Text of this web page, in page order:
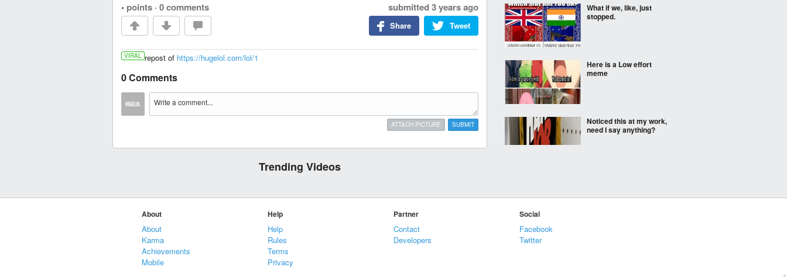
• points · 0 comments submitted 3 years ago
Tweet
Share
VIRAL repost of https://hugelol.com/lol/1
0 Comments
SUBMIT
ATTACH PICTURE
Trending Videos
What if we, like, just
stopped.
Here is a Low effort
meme
Noticed this at my work,
need I say anything?
About
About
Karma
Achievements
Mobile
Help
Help
Rules
Terms
Privacy
Partner
Contact
Developers
Social
Facebook
Twitter